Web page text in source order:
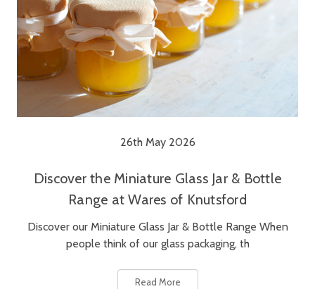
26th May 2026
Discover the Miniature Glass Jar & Bottle
Range at Wares of Knutsford
Discover our Miniature Glass Jar & Bottle Range When
people think of our glass packaging, th
Read More